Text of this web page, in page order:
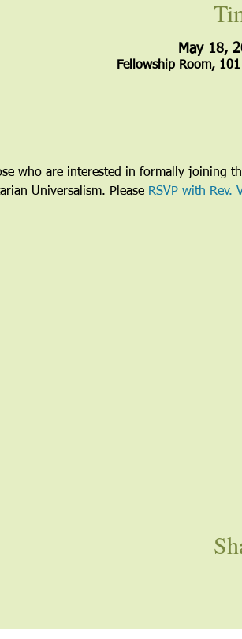
May 18,
Fellowship Room,
who are interested in formally joining
Universalism. Please RSVP with Rev.